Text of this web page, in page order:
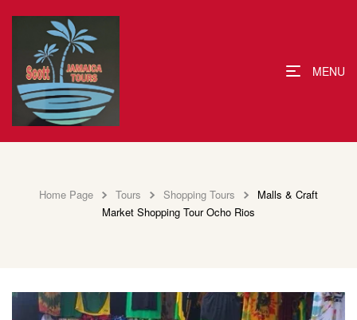
MENU
Home Page Tours Shopping Tours
Malls & Craft
Market Shopping Tour Ocho Rios